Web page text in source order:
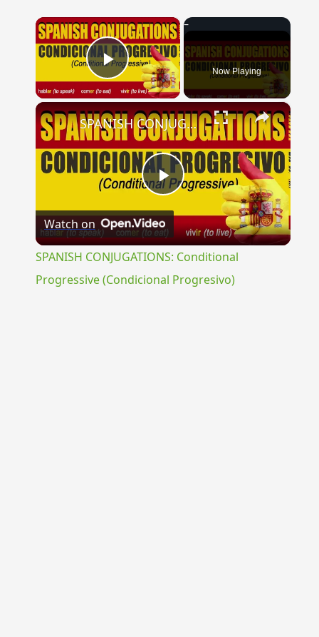
×
Play Video Now Playing
×
Play
Video
SPANISH CONJUGATIONS: Conditional Progressive (Condicional Progresivo)
Watch on
SPANISH CONJUGATIONS: Conditional
Progressive (Condicional Progresivo)